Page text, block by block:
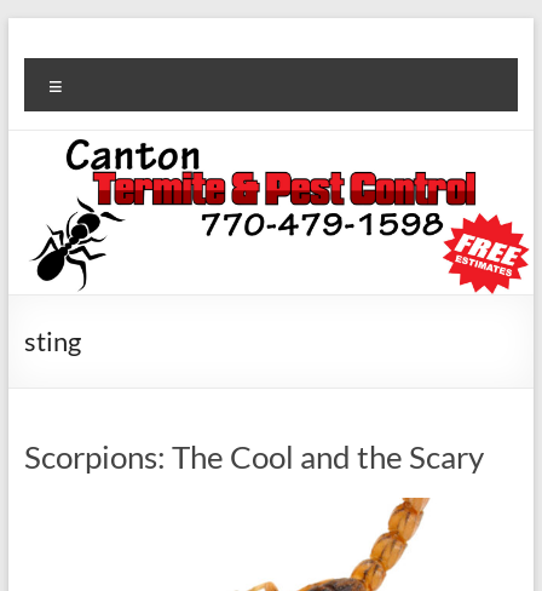
sting
Scorpions: The Cool and the Scary